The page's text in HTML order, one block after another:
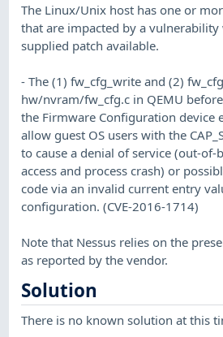
The Linux/Unix host has one or
that are impacted by a
supplied patch available.
- The (1) fw_cfg_write and (2)
hw/nvram/fw_cfg.c in QEMU
the Firmware Configuration device
allow guest OS users with the
to cause a denial of service (out-
access and process crash) or
code via an invalid current entry
configuration. (CVE-2016-1714)
Note that Nessus relies on the
as reported by the vendor.
Solution
There is no known solution at this